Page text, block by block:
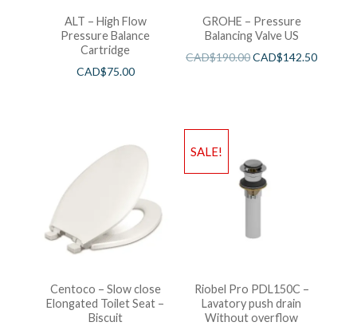
ALT – High Flow
Pressure Balance
Cartridge
CAD$75.00
GROHE – Pressure
Balancing Valve US
CAD$190.00CAD$142.50
Centoco – Slow close
Elongated Toilet Seat –
Biscuit
SALE!
Riobel Pro PDL150C –
Lavatory push drain
Without overflow